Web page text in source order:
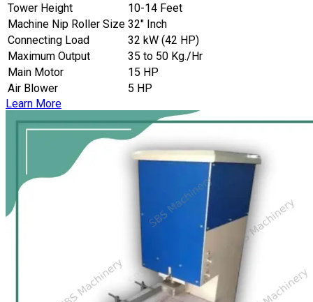
Tower Height
10-14 Feet
Machine Nip Roller Size 32″ Inch
Connecting Load
32 kW (42 HP)
Maximum Output
35 to 50 Kg./Hr
Main Motor
15 HP
Air Blower
5 HP
Learn More